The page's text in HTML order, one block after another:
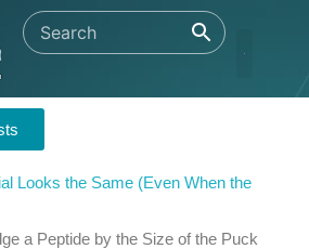
Looks the Same (Even When the
a Peptide by the Size of the Puck